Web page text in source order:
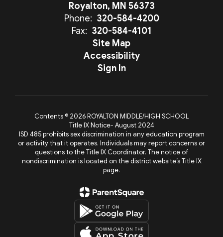
Royalton, MN 56373
Phone: 320-584-4200
Fax: 320-584-4101
Site Map
Accessibility
Sign In
Contents © 2026 ROYALTON MIDDLE/HIGH SCHOOL
Title IX Notice- August 2024
ISD 485 prohibits sex discrimination in any education program
or activity that it operates. Individuals may report concerns or
questions to the Title IX Coordinator. The notice of
nondiscrimination is located on the district website’s Title IX
page.